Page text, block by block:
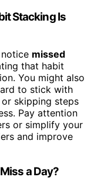
Stacking Is
missed
that habit
You might also
to stick with
skipping steps
Pay attention
or simplify your
and improve
a Day?